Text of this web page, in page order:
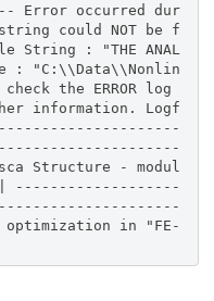
occurred dur
could NOT be f
: "THE ANAL
File : "C:\\Data\\Nonlin
the ERROR log
information. Logf
------------------------
Structure - modul
| -------------------
in "FE-